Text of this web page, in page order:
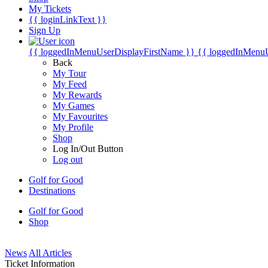
My Tickets
{{ loginLinkText }}
Sign Up
{{ loggedInMenuUserDisplayFirstName }} {{
Back
My Tour
My Feed
My Rewards
My Games
My Favourites
My Profile
Shop
Log In/Out Button
Log out
Golf for Good
Destinations
Golf for Good
Shop
News All Articles
Ticket Information